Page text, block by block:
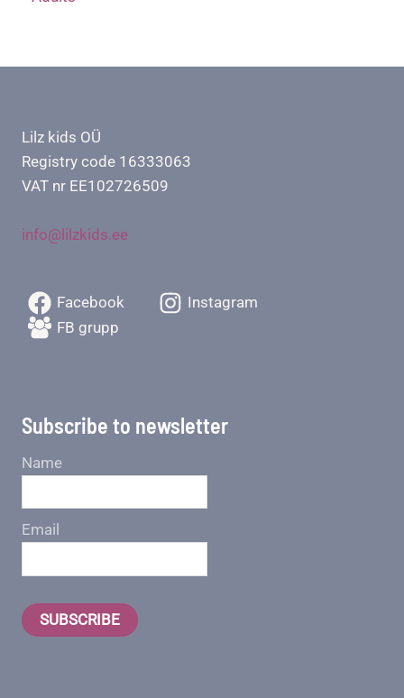
Lilz kids OÜ
Registry code 16333063
VAT nr EE102726509
info@lilzkids.ee
Facebook
Instagram
FB grupp
Subscribe to newsletter
Name
Email
SUBSCRIBE